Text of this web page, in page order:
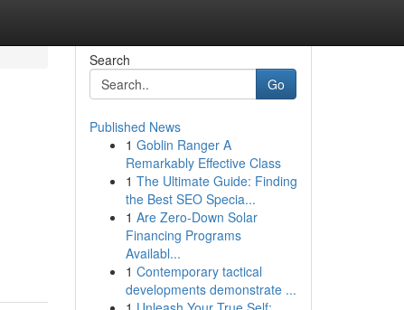
Search
Go
Published News
1 Goblin Ranger A
Remarkably Effective Class
1 The Ultimate Guide: Finding
the Best SEO Specia...
1 Are Zero-Down Solar
Financing Programs
Availabl...
1 Contemporary tactical
developments demonstrate ...